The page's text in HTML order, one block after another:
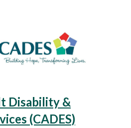
Disability &
(CADES)